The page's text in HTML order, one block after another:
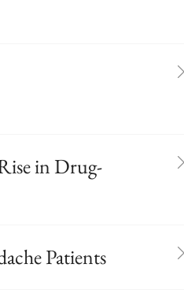
in Drug-
Patients